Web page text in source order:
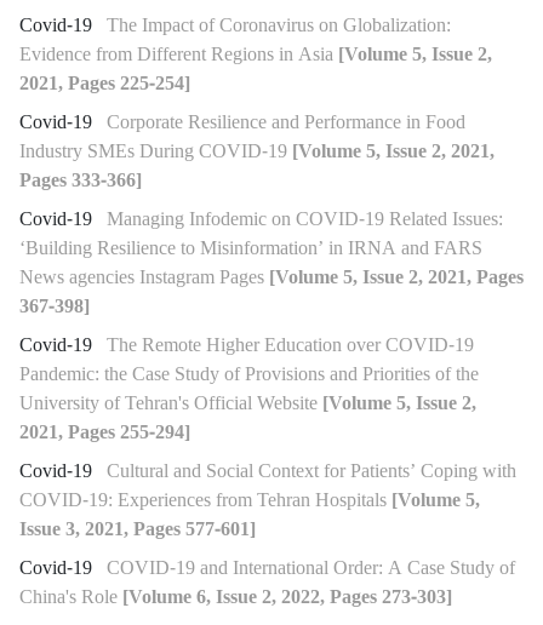
Covid-19 The Impact of Coronavirus on Globalization:
Evidence from Different Regions in Asia [Volume 5, Issue 2,
2021, Pages 225-254]
Covid-19 Corporate Resilience and Performance in Food
Industry SMEs During COVID-19 [Volume 5, Issue 2, 2021,
Pages 333-366]
Covid-19 Managing Infodemic on COVID-19 Related Issues:
‘Building Resilience to Misinformation’ in IRNA and FARS
News agencies Instagram Pages [Volume 5, Issue 2, 2021, Pages
367-398]
Covid-19 The Remote Higher Education over COVID-19
Pandemic: the Case Study of Provisions and Priorities of the
University of Tehran's Official Website [Volume 5, Issue 2,
2021, Pages 255-294]
Covid-19 Cultural and Social Context for Patients’ Coping with
COVID-19: Experiences from Tehran Hospitals [Volume 5,
Issue 3, 2021, Pages 577-601]
Covid-19 COVID-19 and International Order: A Case Study of
China's Role [Volume 6, Issue 2, 2022, Pages 273-303]